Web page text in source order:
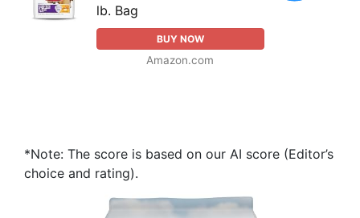
lb. Bag
BUY NOW
Amazon.com
*Note: The score is based on our AI score (Editor’s
choice and rating).